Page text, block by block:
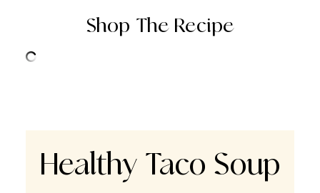
Shop The Recipe
Healthy Taco Soup